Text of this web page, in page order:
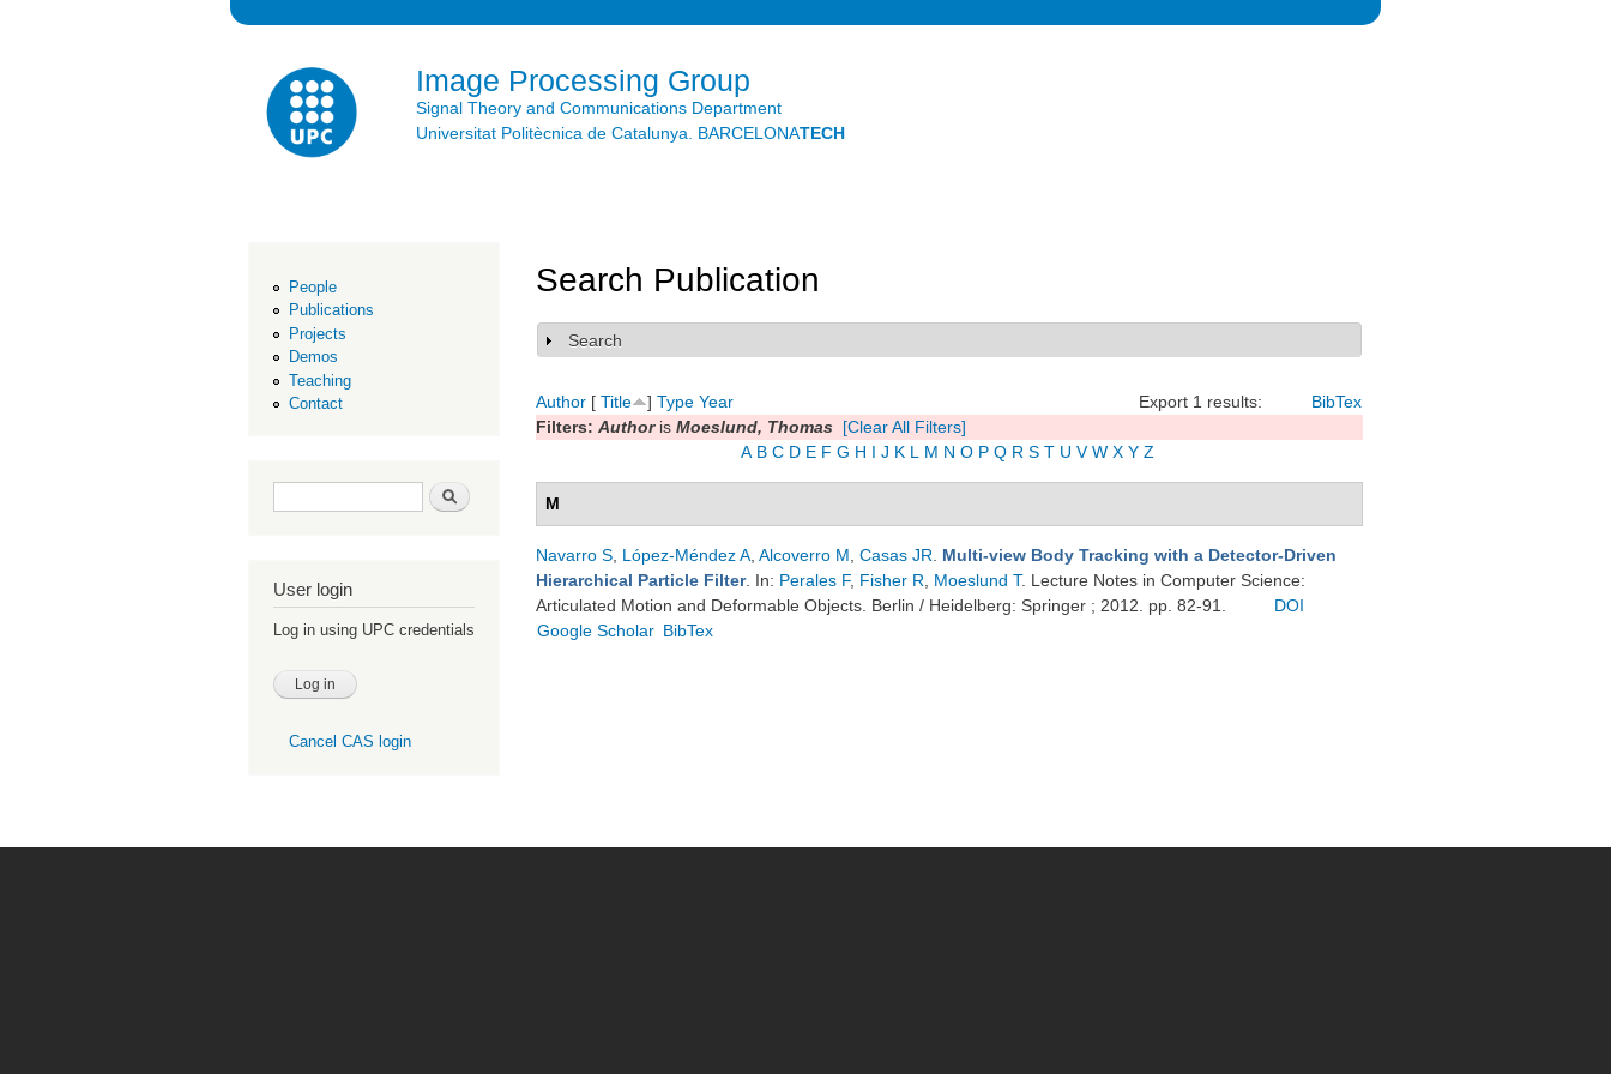
Image Processing Group
Signal Theory and Communications Department
Universitat Politècnica de Catalunya. BARCELONATECH
People
Publications
Projects
Demos
Teaching
Contact
Search form Search
User login
Log in using UPC credentials
Cancel CAS login
Search Publication
Show
Search
Export 1 results: BibTex
Author [ Title ] Type Year
Filters: Authoris Moeslund, Thomas [Clear All Filters]
A B C D E F G H I J K L M N O P Q R S T U V W X Y Z
M
Navarro S López-Méndez A Alcoverro M Casas JR
Multi-view Body Tracking with a Detector-Driven
Hierarchical Particle Filter. In: Perales F, Fisher R Moeslund T. Lecture Notes in Computer Science:
Articulated Motion and Deformable Objects. Berlin / Heidelberg: Springer ; 2012. pp. 82-91.
DOI
Google Scholar BibTex